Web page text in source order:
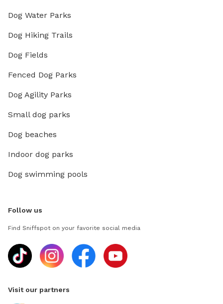
Dog Water Parks
Dog Hiking Trails
Dog Fields
Fenced Dog Parks
Dog Agility Parks
Small dog parks
Dog beaches
Indoor dog parks
Dog swimming pools
Follow us
Find Sniffspot on your favorite social media
Visit our partners